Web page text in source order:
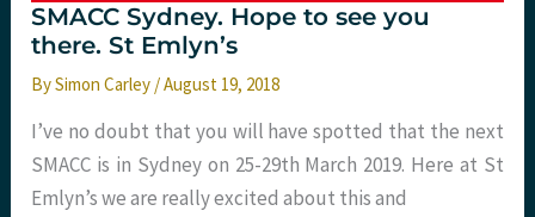
SMACC Sydney. Hope to see you
there. St Emlyn’s
BySimon Carley /August 19, 2018
I’ve no doubt that you will have spotted that the next
SMACC is in Sydney on 25-29th March 2019. Here at St
Emlyn’s we are really excited about this and